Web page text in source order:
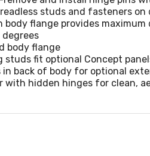
studs and fasteners on
flange provides maximum
degrees
body flange
studs fit optional Concept
in back of body for optional
with hidden hinges for clean,